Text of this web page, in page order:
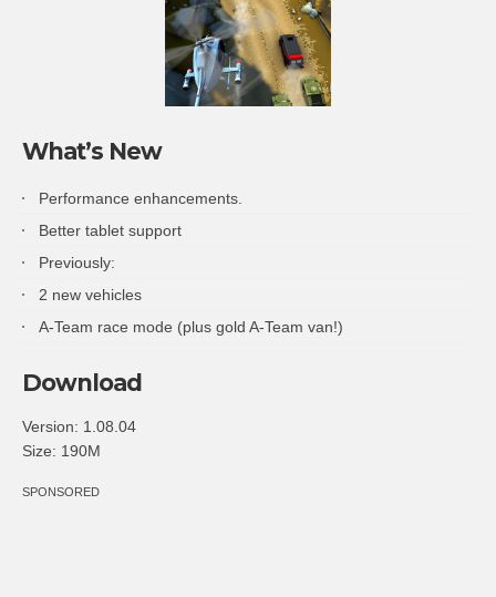
What’s New
Performance enhancements.
Better tablet support
Previously:
2 new vehicles
A-Team race mode (plus gold A-Team van!)
Download
Version: 1.08.04
Size: 190M
SPONSORED